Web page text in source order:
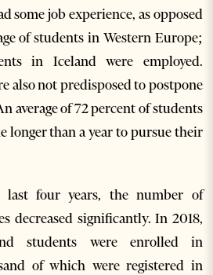
some job experience, as opposed
of students in Western Europe;
in Iceland were employed.
also not predisposed to postpone
average of 72 percent of students
longer than a year to pursue their
last four years, the number of
decreased significantly. In 2018,
students were enrolled in
of which were registered in